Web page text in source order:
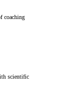
coaching
scientific